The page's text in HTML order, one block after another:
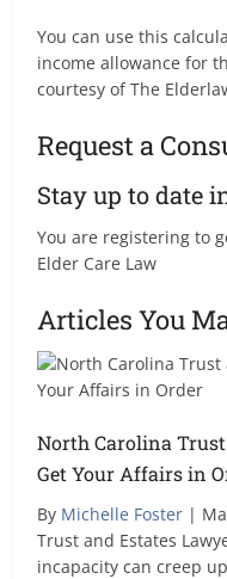
You can use this
income allowance for
courtesy of The
Request a
Stay up to date
You are registering to
Elder Care Law
Articles You
North Carolina
Get Your Affairs in
By Michelle Foster |
Trust and Estates
incapacity can creep